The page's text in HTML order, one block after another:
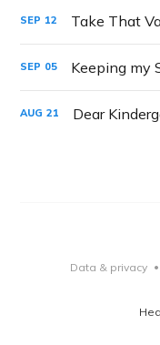
SEP 12 Take That
SEP 05 Keeping my
AUG 21 Dear
Data & privacy •